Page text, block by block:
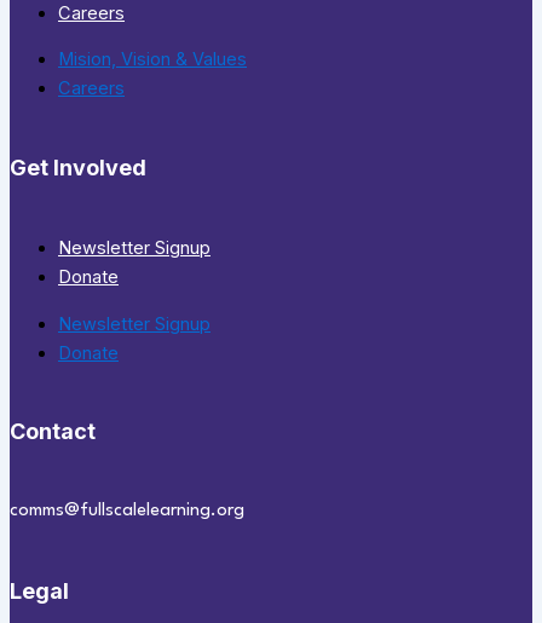
Careers
Mision, Vision & Values
Careers
Get Involved
Newsletter Signup
Donate
Newsletter Signup
Donate
Contact
comms@fullscalelearning.org
Legal